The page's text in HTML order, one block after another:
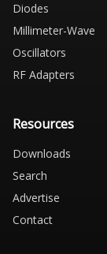
Diodes
Millimeter-Wave
Oscillators
RF Adapters
Resources
Downloads
Search
Advertise
Contact